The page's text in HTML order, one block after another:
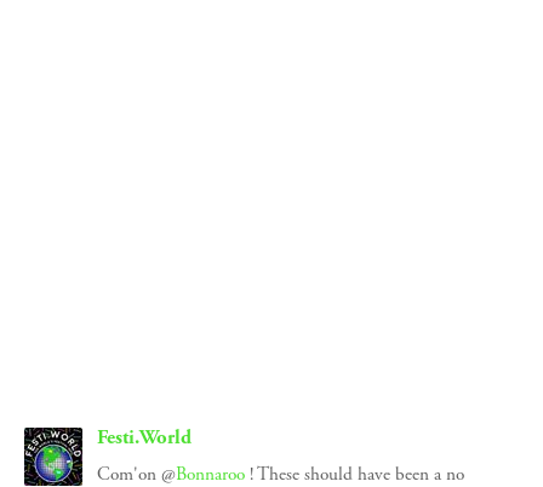
Festi.World
Com'on @Bonnaroo ! These should have been a no